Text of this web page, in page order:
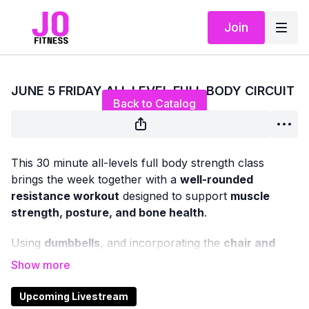
Join
Back to Catalog
JUNE 5 FRIDAY ALL LEVEL FULL BODY CIRCUIT
This 30 minute all-levels full body strength class
brings the week together with a well-rounded
resistance workout designed to support muscle
strength, posture, and bone health.
Using dumbbells, and incorporating the chair and
matas needed, we’ll work through classic strength
and lower body.
Upcoming Livestream